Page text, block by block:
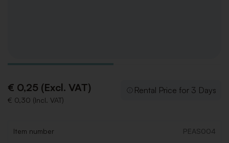
€ 0,25 (Excl. VAT)
€ 0,30 (Incl. VAT)
Rental Price for 3 Days
Item number PEAS004